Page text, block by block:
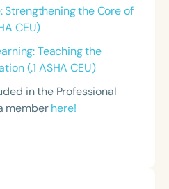
Strengthening the Core of
CEU)
Teaching the
(.1 ASHA CEU)
in the Professional
memberhere!